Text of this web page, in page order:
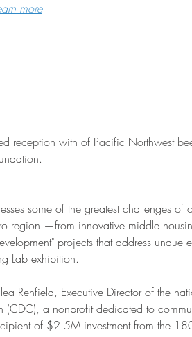
more
reception with of Pacific Northwest
some of the greatest challenges of
region —from innovative middle
projects that address
Lab exhibition.
Renfield, Executive Director of the
(CDC), a nonprofit dedicated to
of $2.5M investment from the